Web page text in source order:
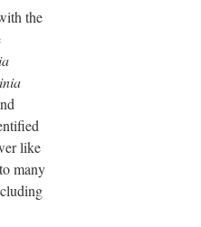
the
like
many